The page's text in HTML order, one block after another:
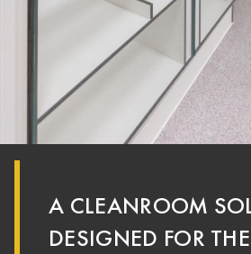
A CLEANROOM
DESIGNED FOR THE